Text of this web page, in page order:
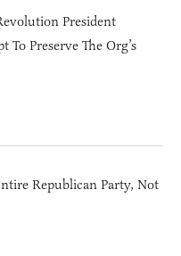
President
To Preserve The Org’s
Republican Party, Not